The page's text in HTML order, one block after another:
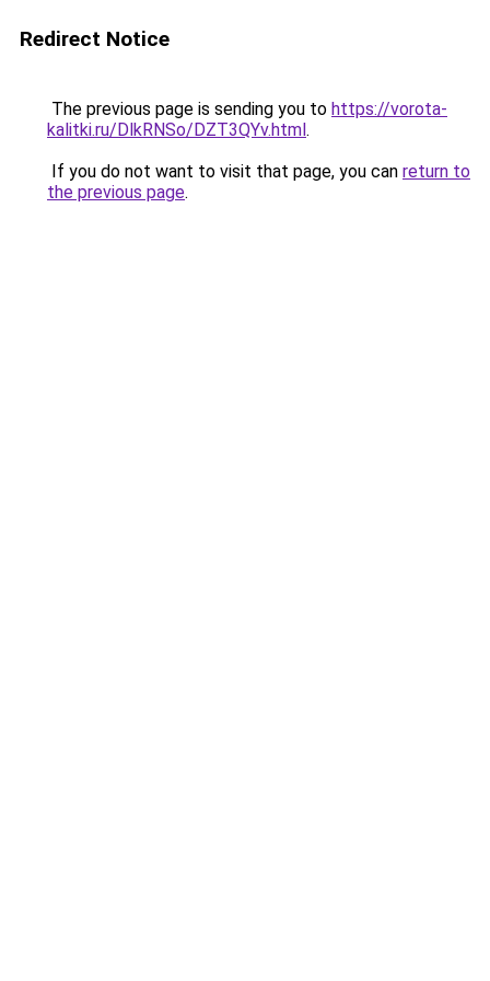
Redirect Notice
The previous page is sending you to https://vorota-
kalitki.ru/DlkRNSo/DZT3QYv.html.
If you do not want to visit that page, you can return to
the previous page.